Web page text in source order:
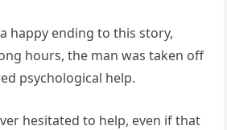
happy ending to this story,
hours, the man was taken off
psychological help.
hesitated to help, even if that